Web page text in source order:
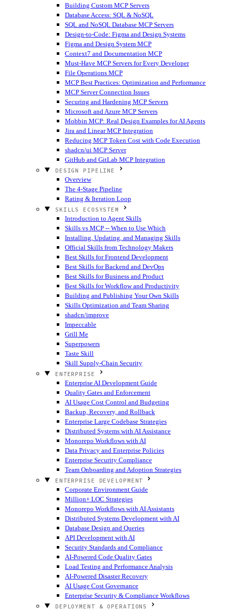
Building Custom MCP Servers
Database Access: SQL & NoSQL
SQL and NoSQL Database MCP Servers
Design-to-Code: Figma and Design Systems
Figma and Design System MCP
Context7 and Documentation MCP
Must-Have MCP Servers for Every Developer
File Operations MCP
MCP Best Practices: Optimization and Performance
MCP Server Connection Issues
Securing and Hardening MCP Servers
Microsoft and Azure MCP Servers
Mobbin MCP: Real Design Examples for AI Agents
Jira and Linear MCP Integration
Reducing MCP Token Cost with Code Execution
shadcn/ui MCP Server
GitHub and GitLab MCP Integration
DESIGN PIPELINE
Overview
The 4-Stage Pipeline
Rating & Iteration Loop
SKILLS ECOSYSTEM
Introduction to Agent Skills
Skills vs MCP -- When to Use Which
Installing, Updating, and Managing Skills
Official Skills from Technology Makers
Best Skills for Frontend Development
Best Skills for Backend and DevOps
Best Skills for Business and Product
Best Skills for Workflow and Productivity
Building and Publishing Your Own Skills
Skills Optimization and Team Sharing
shadcn/improve
Impeccable
Grill Me
Superpowers
Taste Skill
Skill Supply-Chain Security
ENTERPRISE
Enterprise AI Development Guide
Quality Gates and Enforcement
AI Usage Cost Control and Budgeting
Backup, Recovery, and Rollback
Enterprise Large Codebase Strategies
Distributed Systems with AI Assistance
Monorepo Workflows with AI
Data Privacy and Enterprise Policies
Enterprise Security Compliance
Team Onboarding and Adoption Strategies
ENTERPRISE DEVELOPMENT
Corporate Environment Guide
Million+ LOC Strategies
Monorepo Workflows with AI Assistants
Distributed Systems Development with AI
Database Design and Queries
API Development with AI
Security Standards and Compliance
AI-Powered Code Quality Gates
Load Testing and Performance Analysis
AI-Powered Disaster Recovery
AI Usage Cost Governance
Enterprise Security & Compliance Workflows
DEPLOYMENT & OPERATIONS